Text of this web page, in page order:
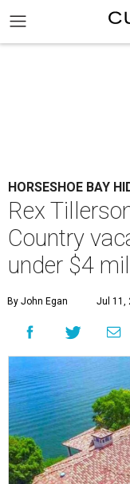
HORSESHOE BAY
Rex
Country
under $4
By John Egan Jul 11,